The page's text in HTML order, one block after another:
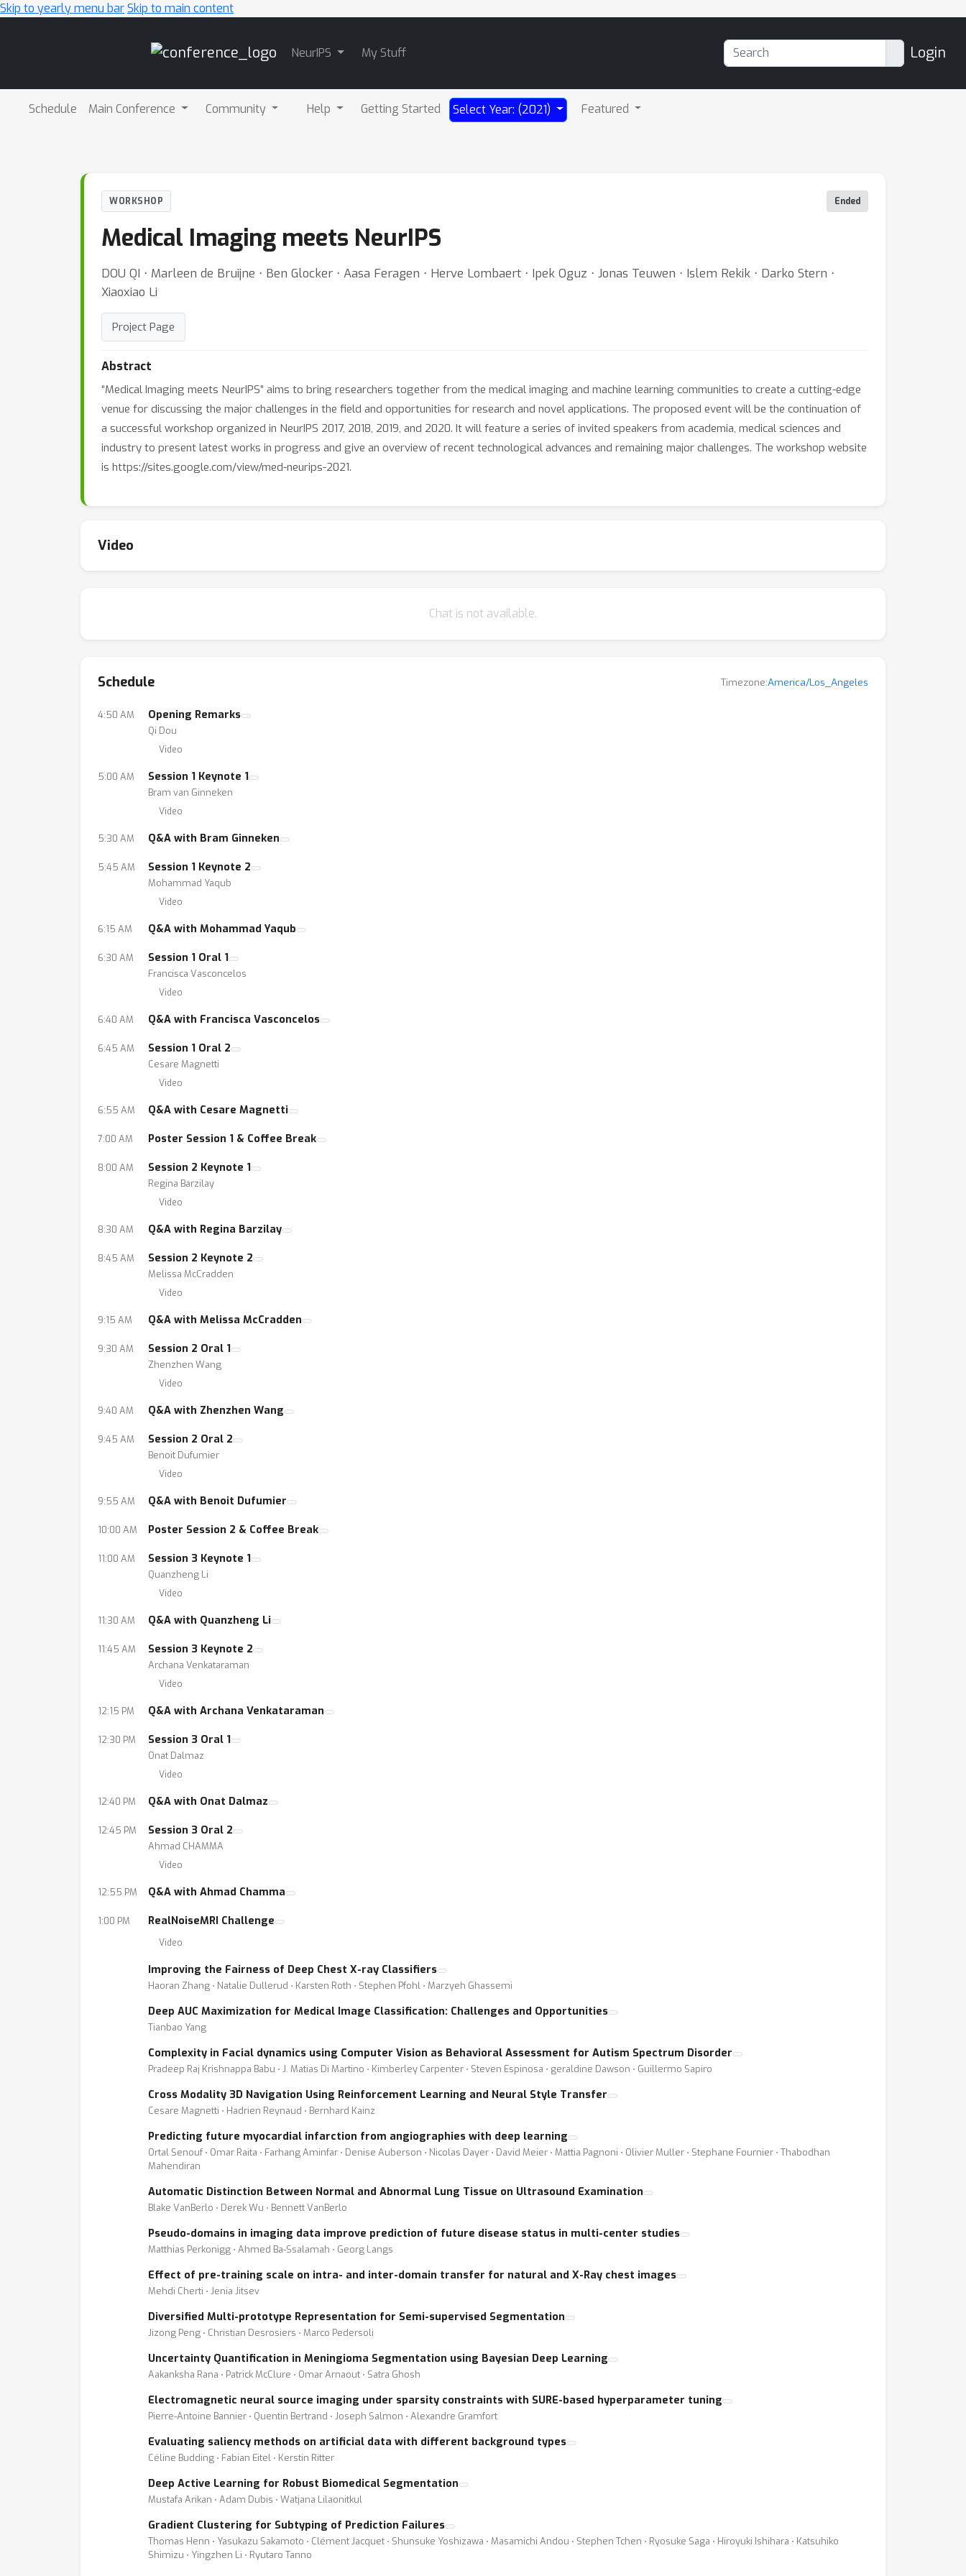
Skip to yearly menu barSkip to main content
NeurIPS My Stuff Login
Schedule Main Conference Community Help Getting Started Select Year: (2021) Featured
WORKSHOP Ended
Medical Imaging meets NeurIPS
DOU QI ⋅ Marleen de Bruijne ⋅ Ben Glocker ⋅ Aasa Feragen ⋅ Herve Lombaert ⋅ Ipek Oguz ⋅ Jonas Teuwen ⋅ Islem Rekik ⋅ Darko Stern ⋅
Xiaoxiao Li
Project Page
Abstract
“Medical Imaging meets NeurIPS” aims to bring researchers together from the medical imaging and machine learning communities to create a cutting-edge
venue for discussing the major challenges in the field and opportunities for research and novel applications. The proposed event will be the continuation of
a successful workshop organized in NeurIPS 2017, 2018, 2019, and 2020. It will feature a series of invited speakers from academia, medical sciences and
industry to present latest works in progress and give an overview of recent technological advances and remaining major challenges. The workshop website
is https://sites.google.com/view/med-neurips-2021.
Video
Chat is not available.
Schedule Timezone:America/Los_Angeles
4:50 AM Opening Remarks
Qi Dou
Video
5:00 AM Session 1 Keynote 1
Bram van Ginneken
Video
5:30 AM Q&A with Bram Ginneken
5:45 AM Session 1 Keynote 2
Mohammad Yaqub
Video
6:15 AM Q&A with Mohammad Yaqub
6:30 AM Session 1 Oral 1
Francisca Vasconcelos
Video
6:40 AM Q&A with Francisca Vasconcelos
6:45 AM Session 1 Oral 2
Cesare Magnetti
Video
6:55 AM Q&A with Cesare Magnetti
7:00 AM Poster Session 1 & Coffee Break
8:00 AM Session 2 Keynote 1
Regina Barzilay
Video
8:30 AM Q&A with Regina Barzilay
8:45 AM Session 2 Keynote 2
Melissa McCradden
Video
9:15 AM Q&A with Melissa McCradden
9:30 AM Session 2 Oral 1
Zhenzhen Wang
Video
9:40 AM Q&A with Zhenzhen Wang
9:45 AM Session 2 Oral 2
Benoit Dufumier
Video
9:55 AM Q&A with Benoit Dufumier
10:00 AM Poster Session 2 & Coffee Break
11:00 AM Session 3 Keynote 1
Quanzheng Li
Video
11:30 AM Q&A with Quanzheng Li
11:45 AM Session 3 Keynote 2
Archana Venkataraman
Video
12:15 PM Q&A with Archana Venkataraman
12:30 PM Session 3 Oral 1
Onat Dalmaz
Video
12:40 PM Q&A with Onat Dalmaz
12:45 PM Session 3 Oral 2
Ahmad CHAMMA
Video
12:55 PM Q&A with Ahmad Chamma
1:00 PM RealNoiseMRI Challenge
Video
Improving the Fairness of Deep Chest X-ray Classifiers
Haoran Zhang ⋅ Natalie Dullerud ⋅ Karsten Roth ⋅ Stephen Pfohl ⋅ Marzyeh Ghassemi
Deep AUC Maximization for Medical Image Classification: Challenges and Opportunities
Tianbao Yang
Complexity in Facial dynamics using Computer Vision as Behavioral Assessment for Autism Spectrum Disorder
Pradeep Raj Krishnappa Babu ⋅ J. Matias Di Martino ⋅ Kimberley Carpenter ⋅ Steven Espinosa ⋅ geraldine Dawson ⋅ Guillermo Sapiro
Cross Modality 3D Navigation Using Reinforcement Learning and Neural Style Transfer
Cesare Magnetti ⋅ Hadrien Reynaud ⋅ Bernhard Kainz
Predicting future myocardial infarction from angiographies with deep learning
Ortal Senouf ⋅ Omar Raita ⋅ Farhang Aminfar ⋅ Denise Auberson ⋅ Nicolas Dayer ⋅ David Meier ⋅ Mattia Pagnoni ⋅ Olivier Muller ⋅ Stephane Fournier ⋅ Thabodhan
Mahendiran
Automatic Distinction Between Normal and Abnormal Lung Tissue on Ultrasound Examination
Blake VanBerlo ⋅ Derek Wu ⋅ Bennett VanBerlo
Pseudo-domains in imaging data improve prediction of future disease status in multi-center studies
Matthias Perkonigg ⋅ Ahmed Ba-Ssalamah ⋅ Georg Langs
Effect of pre-training scale on intra- and inter-domain transfer for natural and X-Ray chest images
Mehdi Cherti ⋅ Jenia Jitsev
Diversified Multi-prototype Representation for Semi-supervised Segmentation
Jizong Peng ⋅ Christian Desrosiers ⋅ Marco Pedersoli
Uncertainty Quantification in Meningioma Segmentation using Bayesian Deep Learning
Aakanksha Rana ⋅ Patrick McClure ⋅ Omar Arnaout ⋅ Satra Ghosh
Electromagnetic neural source imaging under sparsity constraints with SURE-based hyperparameter tuning
Pierre-Antoine Bannier ⋅ Quentin Bertrand ⋅ Joseph Salmon ⋅ Alexandre Gramfort
Evaluating saliency methods on artificial data with different background types
Céline Budding ⋅ Fabian Eitel ⋅ Kerstin Ritter
Deep Active Learning for Robust Biomedical Segmentation
Mustafa Arikan ⋅ Adam Dubis ⋅ Watjana Lilaonitkul
Gradient Clustering for Subtyping of Prediction Failures
Thomas Henn ⋅ Yasukazu Sakamoto ⋅ Clément Jacquet ⋅ Shunsuke Yoshizawa ⋅ Masamichi Andou ⋅ Stephen Tchen ⋅ Ryosuke Saga ⋅ Hiroyuki Ishihara ⋅ Katsuhiko
Shimizu ⋅ Yingzhen Li ⋅ Ryutaro Tanno